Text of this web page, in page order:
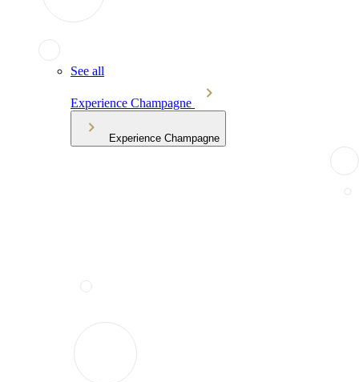
See all
Experience Champagne
Experience Champagne